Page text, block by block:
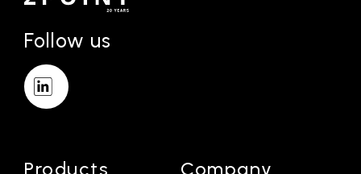
Follow us
Products Company